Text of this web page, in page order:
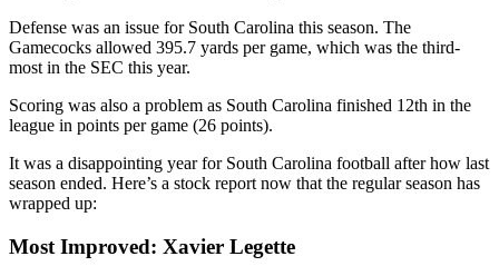
Defense was an issue for South Carolina this season. The
Gamecocks allowed 395.7 yards per game, which was the third-
most in the SEC this year.
Scoring was also a problem as South Carolina finished 12th in the
league in points per game (26 points).
It was a disappointing year for South Carolina football after how last
season ended. Here’s a stock report now that the regular season has
wrapped up:
Most Improved: Xavier Legette